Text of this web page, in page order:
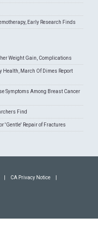
Early Research Finds
Weight Gain, Complications
Health, March Of Dimes Report
Symptoms Among Breast Cancer
Find
'Gentle' Repair of Fractures
CA Privacy Notice